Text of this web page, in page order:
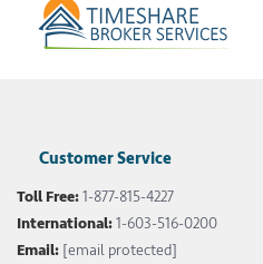
Customer Service
Toll Free:1-877-815-4227
International:1-603-516-0200
Email: [email protected]